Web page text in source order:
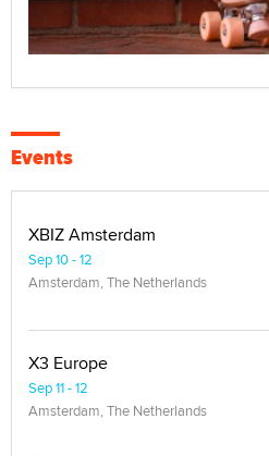
Events
XBIZ Amsterdam
Sep 10 - 12
Amsterdam, The Netherlands
X3 Europe
Sep 11 - 12
Amsterdam, The Netherlands